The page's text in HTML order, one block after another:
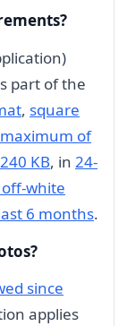
part of the
, square
of
KB, in 24-
white
6 months.
since
applies